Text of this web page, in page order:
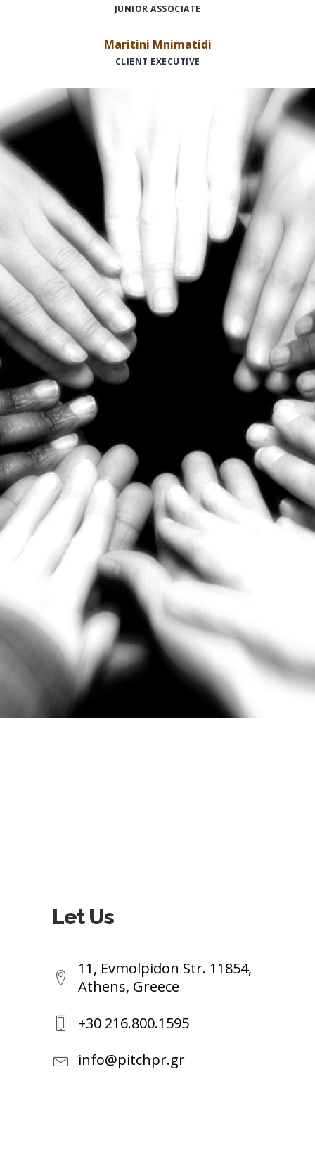
JUNIOR ASSOCIATE
Maritini Mnimatidi
CLIENT EXECUTIVE
Let Us
11, Evmolpidon Str. 11854,
Athens, Greece
+30 216.800.1595
info@pitchpr.gr